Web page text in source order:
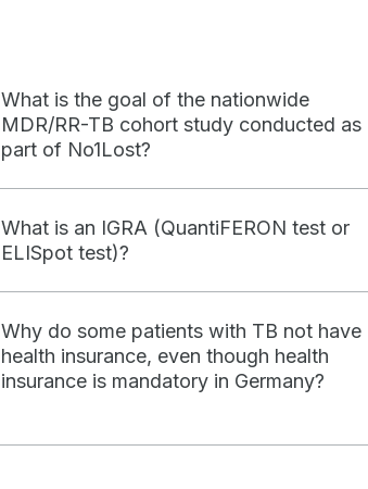
What is the goal of the nationwide
MDR/RR-TB cohort study conducted as
part of No1Lost?
What is an IGRA (QuantiFERON test or
ELISpot test)?
Why do some patients with TB not have
health insurance, even though health
insurance is mandatory in Germany?